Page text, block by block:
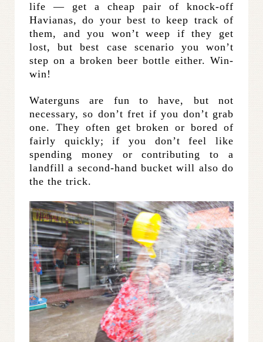
life — get a cheap pair of knock-off
Havianas, do your best to keep track of
them, and you won’t weep if they get
lost, but best case scenario you won’t
step on a broken beer bottle either. Win-
win!
Waterguns are fun to have, but not
necessary, so don’t fret if you don’t grab
one. They often get broken or bored of
fairly quickly; if you don’t feel like
spending money or contributing to a
landfill a second-hand bucket will also do
the the trick.